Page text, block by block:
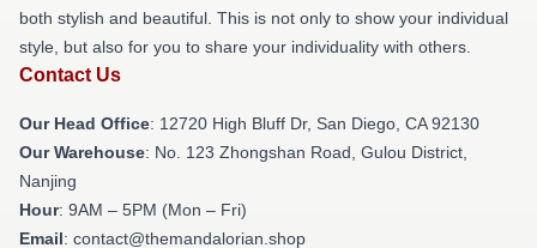
both stylish and beautiful. This is not only to show your individual
style, but also for you to share your individuality with others.
Contact Us
Our Head Office: 12720 High Bluff Dr, San Diego, CA 92130
Our Warehouse: No. 123 Zhongshan Road, Gulou District,
Nanjing
Hour: 9AM – 5PM (Mon – Fri)
Email: contact@themandalorian.shop